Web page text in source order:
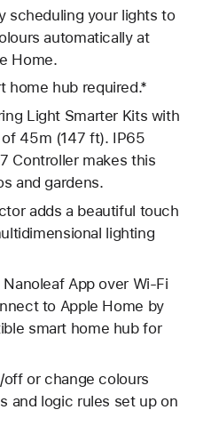
scheduling your lights to
automatically at
Home.
home hub required.*
Light Smarter Kits with
45m (147 ft). IP65
Controller makes this
and gardens.
adds a beautiful touch
lighting
App over Wi-Fi
to Apple Home by
smart home hub for
or change colours
and logic rules set up on